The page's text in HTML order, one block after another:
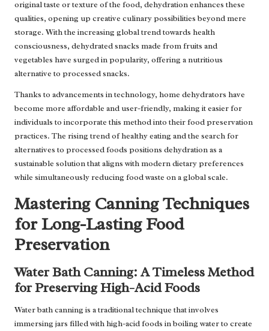
original taste or texture of the food, dehydration enhances these
qualities, opening up creative culinary possibilities beyond mere
storage. With the increasing global trend towards health
consciousness, dehydrated snacks made from fruits and
vegetables have surged in popularity, offering a nutritious
alternative to processed snacks.
Thanks to advancements in technology, home dehydrators have
become more affordable and user-friendly, making it easier for
individuals to incorporate this method into their food preservation
practices. The rising trend of healthy eating and the search for
alternatives to processed foods positions dehydration as a
sustainable solution that aligns with modern dietary preferences
while simultaneously reducing food waste on a global scale.
Mastering Canning Techniques
for Long-Lasting Food
Preservation
Water Bath Canning: A Timeless Method
for Preserving High-Acid Foods
Water bath canning is a traditional technique that involves
immersing jars filled with high-acid foods in boiling water to create